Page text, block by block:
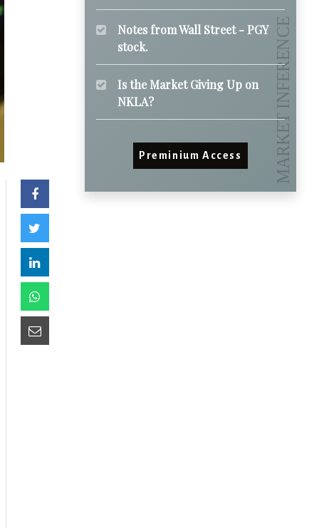
Notes from Wall Street - PGY
stock.
Is the Market Giving Up on
NKLA?
Preminium Access